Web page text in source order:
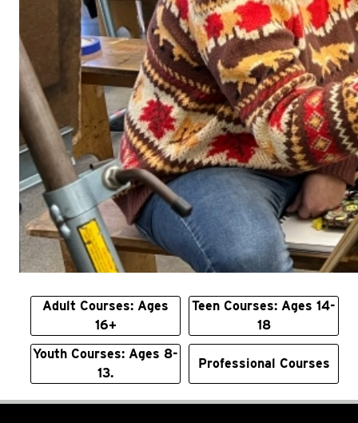
Adult Courses: Ages
16+
Teen Courses: Ages 14-
18
Youth Courses: Ages 8-
13.
Professional Courses